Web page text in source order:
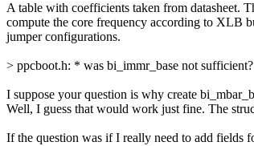
A table with coefficients taken from datasheet.
compute the core frequency according to XLB
jumper configurations.
> ppcboot.h: * was bi_immr_base not sufficient?
I suppose your question is why create
Well, I guess that would work just fine. The
If the question was if I really need to add fields